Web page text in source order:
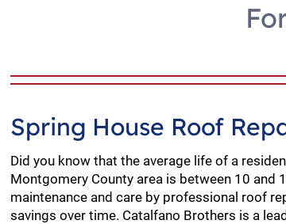
Spring House Roof
Did you know that the average life of a
Montgomery County area is between 10 and
maintenance and care by professional roof
savings over time. Catalfano Brothers is a